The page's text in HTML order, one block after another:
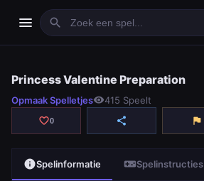
menu search
play_arrowSpelen
Princess Valentine Preparation
Opmaak Spelletjesvisibility415 Speelt
favorite_border0 share flag
infoSpelinformatie videogame_assetSpelinstructies